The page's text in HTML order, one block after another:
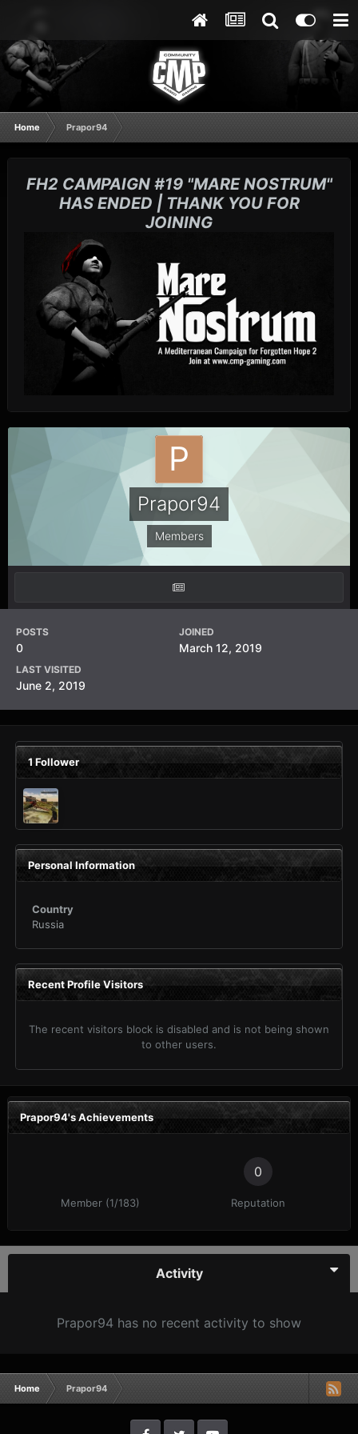
Home Prapor94
FH2 CAMPAIGN #19 "MARE NOSTRUM"
HAS ENDED | THANK YOU FOR
JOINING
Prapor94
Members
POSTS
0
JOINED
March 12, 2019
LAST VISITED
June 2, 2019
1 Follower
Personal Information
Country
Russia
Recent Profile Visitors
The recent visitors block is disabled and is not being shown
to other users.
Prapor94's Achievements
Member (1/183)
0
Reputation
Activity
Prapor94 has no recent activity to show
Home Prapor94